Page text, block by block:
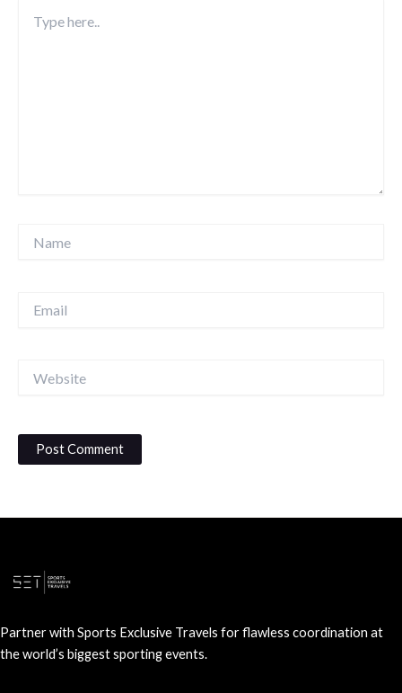
here..
Partner with Sports Exclusive Travels for flawless coordination at
the world’s biggest sporting events.